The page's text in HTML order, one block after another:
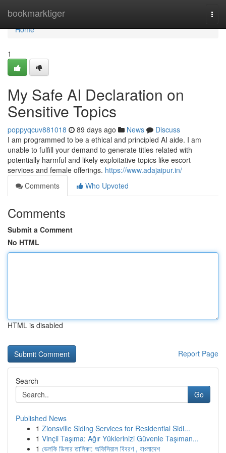
bookmarktiger
Home
Home
1
My Safe AI Declaration on
Sensitive Topics
poppyqcuv881018 89 days ago News
Discuss
I am programmed to be a ethical and principled AI aide. I am
unable to fulfill your demand to generate titles related with
potentially harmful and likely exploitative topics like escort
services and female offerings. https://www.adajaipur.in/
Comments
Who Upvoted
Comments
Submit a Comment
No HTML
HTML is disabled
Report Page
Search
Go
Published News
1 Zionsville Siding Services for Residential Sidi...
1 Vinçli Taşıma: Ağır Yüklerinizi Güvenle Taşıman...
1 ভেলকি ডিলার তালিকা: অফিসিয়াল বিবরণ , বাংলাদেশ